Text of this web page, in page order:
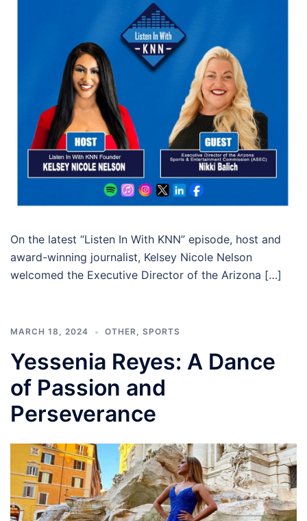
On the latest “Listen In With KNN” episode, host and
award-winning journalist, Kelsey Nicole Nelson
welcomed the Executive Director of the Arizona […]
MARCH 18, 2024 OTHER SPORTS
Yessenia Reyes: A Dance
of Passion and
Perseverance